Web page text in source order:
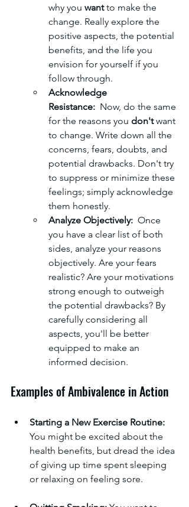
why you want to make the
change. Really explore the
positive aspects, the potential
benefits, and the life you
envision for yourself if you
follow through.
Acknowledge
Resistance: Now, do the same
for the reasons you don't want
to change. Write down all the
concerns, fears, doubts, and
potential drawbacks. Don't try
to suppress or minimize these
feelings; simply acknowledge
them honestly.
Analyze Objectively: Once
you have a clear list of both
sides, analyze your reasons
objectively. Are your fears
realistic? Are your motivations
strong enough to outweigh
the potential drawbacks? By
carefully considering all
aspects, you'll be better
equipped to make an
informed decision.
Examples of Ambivalence in Action
Starting a New Exercise Routine:
You might be excited about the
health benefits, but dread the idea
of giving up time spent sleeping
or relaxing on feeling sore.